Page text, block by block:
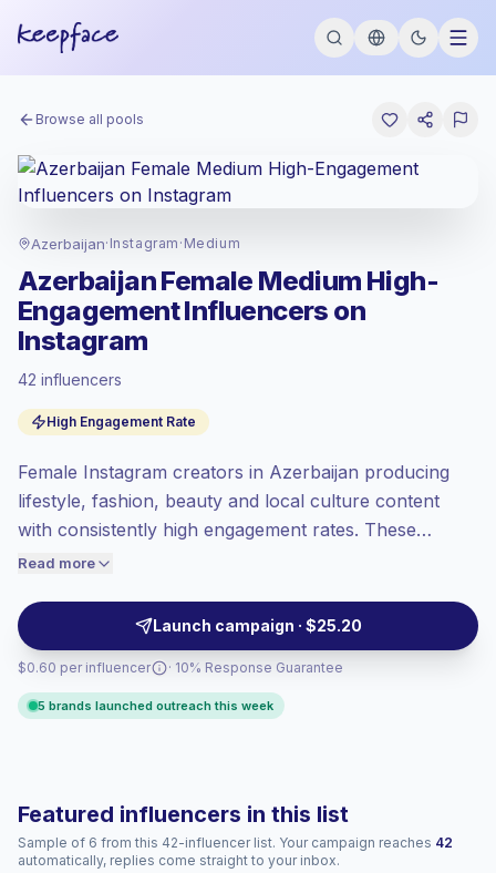
Browse all pools
Azerbaijan· Instagram · Medium
Azerbaijan Female Medium High-
Engagement Influencers on
Instagram
42 influencers
High Engagement Rate
Female Instagram creators in Azerbaijan producing
lifestyle, fashion, beauty and local culture content
with consistently high engagement rates. These
medium-tier influencers deliver relatable short-form
making them a fit for awareness and conversion
campaigns. Ready for outreach with verified
engagement.
Read more
Launch campaign · $25.20
$0.60 per influencer
at the standard market rate set by
Medium reach (50K-100K), bigger
audiences = more value per contact.
Top-tier engagement(15.3% avg ER),
price accordingly.
· 10% Response Guarantee
5 brands launched outreach this week
Featured influencers in this list
Sample of 6 from this 42-influencer list. Your campaign reaches 42
automatically, replies come straight to your inbox.